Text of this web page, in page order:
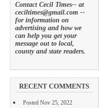
Contact Cecil Times-- at
ceciltimes@gmail.com --
for information on
advertising and how we
can help you get your
message out to local,
county and state readers.
RECENT COMMENTS
Posted Nov 25, 2022